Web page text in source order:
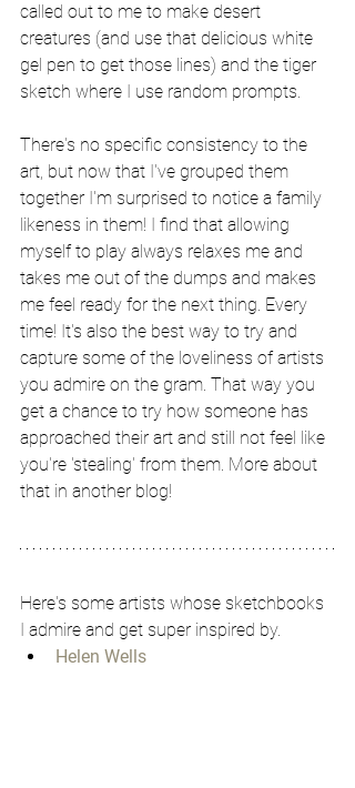
called out to me to make desert
creatures (and use that delicious white
gel pen to get those lines) and the tiger
sketch where I use random prompts.
There's no specific consistency to the
art, but now that I've grouped them
together I'm surprised to notice a family
likeness in them! I find that allowing
myself to play always relaxes me and
takes me out of the dumps and makes
me feel ready for the next thing. Every
time! It's also the best way to try and
capture some of the loveliness of artists
you admire on the gram. That way you
get a chance to try how someone has
approached their art and still not feel like
you're 'stealing' from them. More about
that in another blog!
Here's some artists whose sketchbooks
I admire and get super inspired by.
Helen Wells